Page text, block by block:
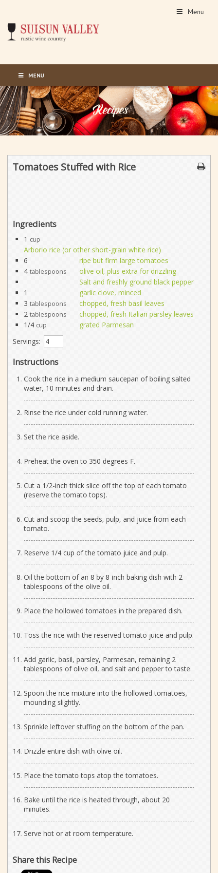
Menu
MENU
Tomatoes Stuffed with Rice
Ingredients
1 cup
Arborio rice (or other short-grain white rice)
6
ripe but firm large tomatoes
4 tablespoons
olive oil, plus extra for drizzling
Salt and freshly ground black pepper
1
garlic clove, minced
3 tablespoons
chopped, fresh basil leaves
2 tablespoons
chopped, fresh Italian parsley leaves
1/4 cup
grated Parmesan
Servings:
Instructions
Cook the rice in a medium saucepan of boiling salted
water, 10 minutes and drain.
Rinse the rice under cold running water.
Set the rice aside.
Preheat the oven to 350 degrees F.
Cut a 1/2-inch thick slice off the top of each tomato
(reserve the tomato tops).
Cut and scoop the seeds, pulp, and juice from each
tomato.
Reserve 1/4 cup of the tomato juice and pulp.
Oil the bottom of an 8 by 8-inch baking dish with 2
tablespoons of the olive oil.
Place the hollowed tomatoes in the prepared dish.
Toss the rice with the reserved tomato juice and pulp.
Add garlic, basil, parsley, Parmesan, remaining 2
tablespoons of olive oil, and salt and pepper to taste.
Spoon the rice mixture into the hollowed tomatoes,
mounding slightly.
Sprinkle leftover stuffing on the bottom of the pan.
Drizzle entire dish with olive oil.
Place the tomato tops atop the tomatoes.
Bake until the rice is heated through, about 20
minutes.
Serve hot or at room temperature.
Share this Recipe